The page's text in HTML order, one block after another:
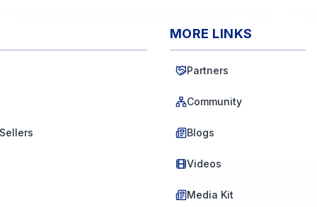
MORE LINKS
Partners
Community
Blogs
Videos
Media Kit